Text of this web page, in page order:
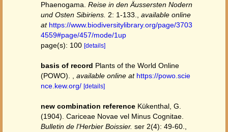
Phaenogama. Reise in den Äussersten Nodern
und Osten Sibiriens. 2: 1-133.
available online
at https://www.biodiversitylibrary.org/page/3703
4559#page/457/mode/1up
page(s): 100 [details]
basis of record Plants of the World Online
(POWO).
available online at https://powo.scie
nce.kew.org/ [details]
new combination reference Kükenthal, G.
(1904). Cariceae Novae vel Minus Cognitae.
Bulletin de l'Herbier Boissier. ser 2(4): 49-60.